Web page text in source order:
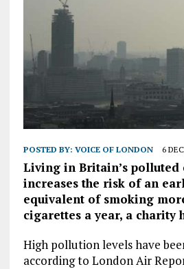
POSTED BY: VOICE OF LONDON 6
Living in Britain’s polluted
increases the risk of an
equivalent of smoking
cigarettes a year, a charity
High pollution levels have
according to London Air